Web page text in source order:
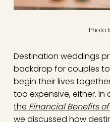
Photo
Destination weddings
backdrop for couples
begin their lives
too expensive, either. In
the Financial Benefits
we discussed how